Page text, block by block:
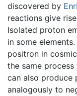
discovered by
reactions give
Isolated proton
in some
positron in
the same
can also produce
analogously to